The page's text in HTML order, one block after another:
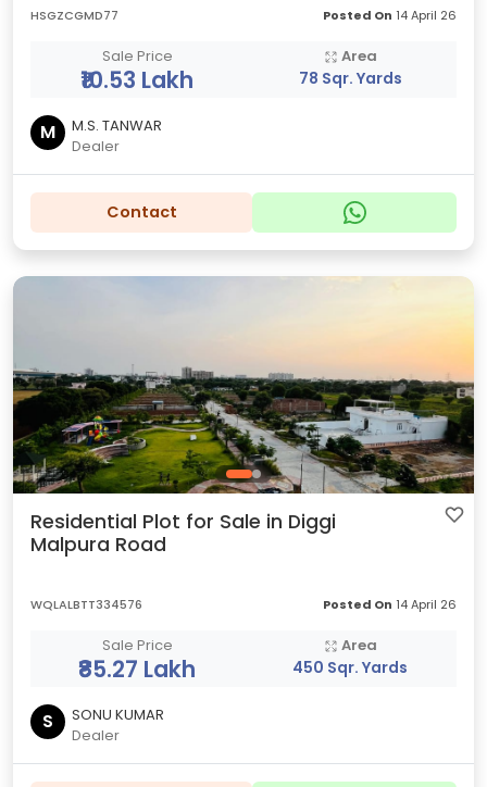
HSGZCGMD77 Posted On 14 April 26
Sale Price
₹10.53 Lakh
Area
78 Sqr. Yards
M
M.S. TANWAR
Dealer
Contact
Residential Plot for Sale in Diggi
Malpura Road
WQLALBTT334576 Posted On 14 April 26
Sale Price
₹85.27 Lakh
Area
450 Sqr. Yards
S
SONU KUMAR
Dealer